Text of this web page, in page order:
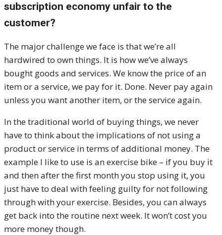
subscription economy unfair to the
customer?
The major challenge we face is that we’re all
hardwired to own things. It is how we’ve always
bought goods and services. We know the price of an
item or a service, we pay for it. Done. Never pay again
unless you want another item, or the service again.
In the traditional world of buying things, we never
have to think about the implications of not using a
product or service in terms of additional money. The
example I like to use is an exercise bike – if you buy it
and then after the first month you stop using it, you
just have to deal with feeling guilty for not following
through with your exercise. Besides, you can always
get back into the routine next week. It won’t cost you
more money though.